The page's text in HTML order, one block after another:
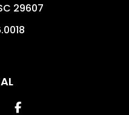
29607
Facebook